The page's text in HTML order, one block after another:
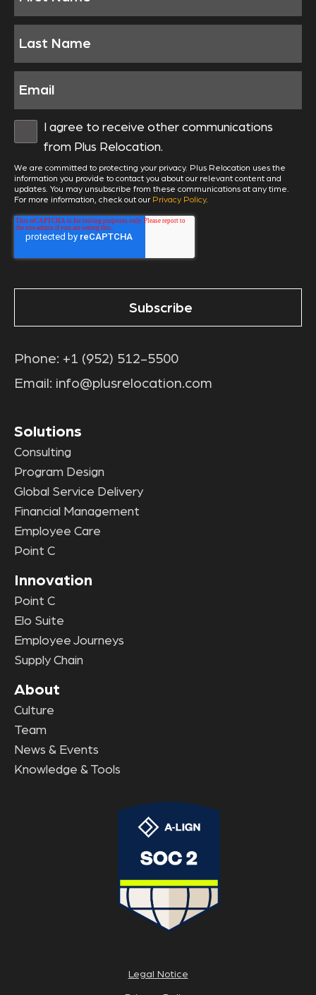
I agree to receive other communications
from Plus Relocation.
We are committed to protecting your privacy. Plus Relocation uses the
information you provide to contact you about our relevant content and
updates. You may unsubscribe from these communications at any time.
For more information, check out our Privacy Policy.
Phone: +1 (952) 512-5500
Email: info@plusrelocation.com
Solutions
Consulting
Program Design
Global Service Delivery
Financial Management
Employee Care
Point C
Innovation
Point C
Elo Suite
Employee Journeys
Supply Chain
About
Culture
Team
News & Events
Knowledge & Tools
Legal Notice